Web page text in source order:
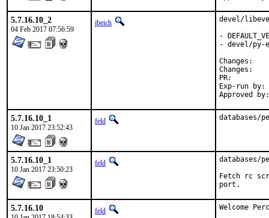
5.7.16.10_2
04 Feb 2017 07:56:59
jbeich
devel/
-
- devel/py-
Exp-run by:	antoine
5.7.16.10_1
10 Jan 2017 23:52:43
feld databases/
5.7.16.10_1
10 Jan 2017 23:50:23
feld
databases/
Fetch rc
port.
5.7.16.10 feld
Welcome